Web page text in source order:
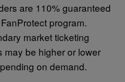
are 110% guaranteed
program.
market ticketing
may be higher or lower
on demand.